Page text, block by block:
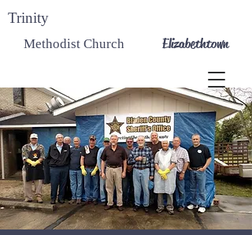
Trinity
Methodist Church Elizabethtown